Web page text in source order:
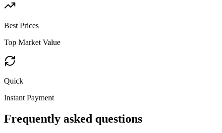
Best Prices
Top Market Value
Quick
Instant Payment
Frequently asked questions